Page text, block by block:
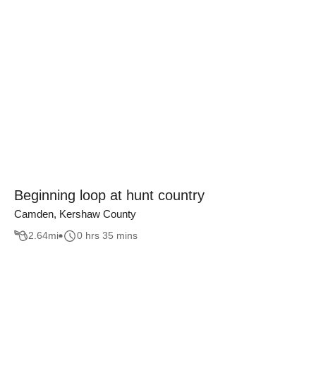
Beginning loop at hunt country
Camden, Kershaw County
2.64mi 0 hrs 35 mins